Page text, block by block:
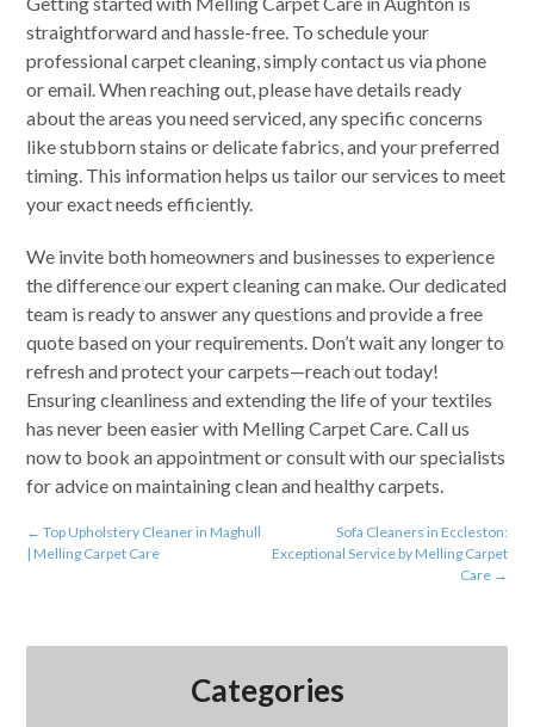
straightforward and hassle-free. To schedule your
professional carpet cleaning, simply contact us via phone
or email. When reaching out, please have details ready
about the areas you need serviced, any specific concerns
like stubborn stains or delicate fabrics, and your preferred
timing. This information helps us tailor our services to meet
your exact needs efficiently.
We invite both homeowners and businesses to experience
the difference our expert cleaning can make. Our dedicated
team is ready to answer any questions and provide a free
quote based on your requirements. Don’t wait any longer to
refresh and protect your carpets—reach out today!
Ensuring cleanliness and extending the life of your textiles
has never been easier with Melling Carpet Care. Call us
now to book an appointment or consult with our specialists
for advice on maintaining clean and healthy carpets.
← Top Upholstery Cleaner in Maghull
| Melling Carpet Care
Sofa Cleaners in Eccleston:
Exceptional Service by Melling Carpet
Care →
Categories